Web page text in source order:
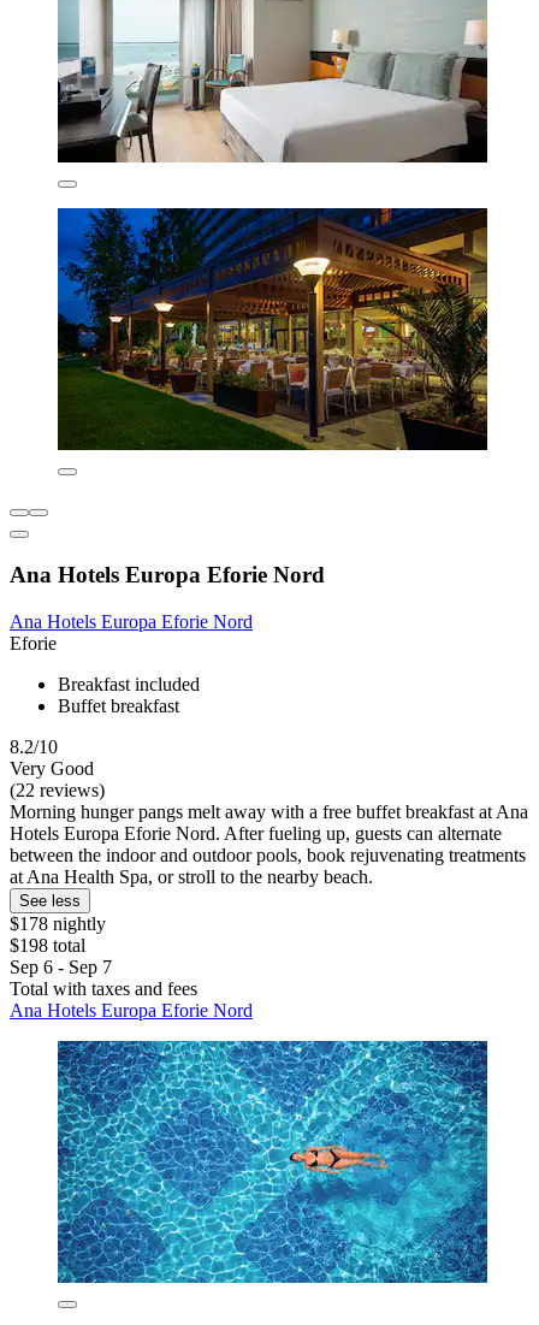
Ana Hotels Europa Eforie Nord
Ana Hotels Europa Eforie Nord
Eforie
Breakfast included
Buffet breakfast
8.2/10
Very Good
(22 reviews)
Morning hunger pangs melt away with a free buffet breakfast at Ana
Hotels Europa Eforie Nord. After fueling up, guests can alternate
between the indoor and outdoor pools, book rejuvenating treatments
at Ana Health Spa, or stroll to the nearby beach.
See less
$178 nightly
$198 total
Sep 6 - Sep 7
Total with taxes and fees
Ana Hotels Europa Eforie Nord